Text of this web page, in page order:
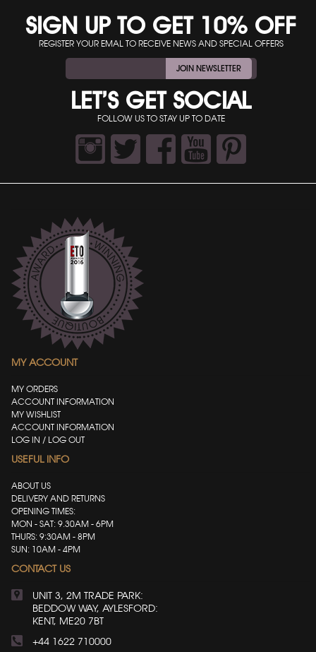
SIGN UP TO GET 10% OFF
REGISTER YOUR EMAL TO RECEIVE NEWS AND SPECIAL OFFERS
JOIN NEWSLETTER
LET’S GET SOCIAL
FOLLOW US TO STAY UP TO DATE
MY ACCOUNT
MY ORDERS
ACCOUNT INFORMATION
MY WISHLIST
ACCOUNT INFORMATION
LOG IN / LOG OUT
USEFUL INFO
ABOUT US
DELIVERY AND RETURNS
OPENING TIMES:
MON - SAT: 9.30AM - 6PM
THURS: 9:30AM - 8PM
SUN: 10AM - 4PM
CONTACT US
UNIT 3, 2M TRADE PARK:
BEDDOW WAY, AYLESFORD:
KENT, ME20 7BT
+44 1622 710000